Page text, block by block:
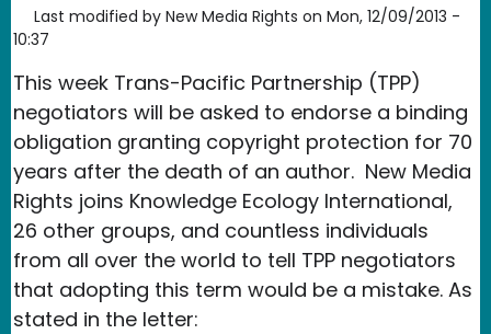
Last modified by New Media Rights on Mon, 12/09/2013 -
10:37
This week Trans-Pacific Partnership (TPP)
negotiators will be asked to endorse a binding
obligation granting copyright protection for 70
years after the death of an author. New Media
Rights joins Knowledge Ecology International,
26 other groups, and countless individuals
from all over the world to tell TPP negotiators
that adopting this term would be a mistake. As
stated in the letter: